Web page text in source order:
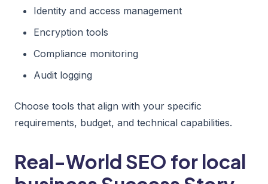
Identity and access management
Encryption tools
Compliance monitoring
Audit logging
Choose tools that align with your specific
requirements, budget, and technical capabilities.
Real-World SEO for local